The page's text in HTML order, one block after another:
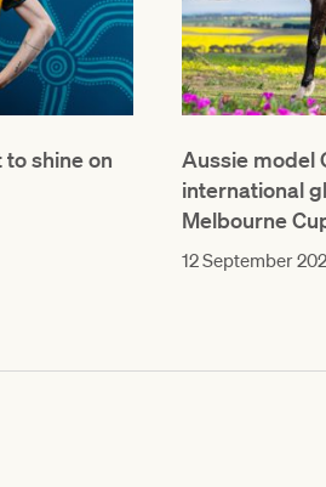
shine on
Aussie model
international
Melbourne
12 September